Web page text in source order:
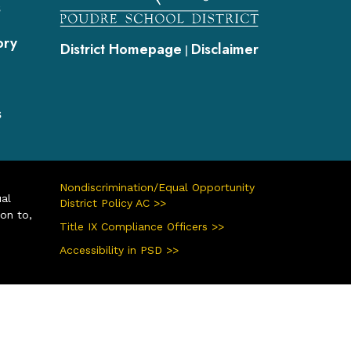
District Homepage | Disclaimer
to,
Nondiscrimination/Equal Opportunity
District Policy AC >>
Title IX Compliance Officers >>
Accessibility in PSD >>